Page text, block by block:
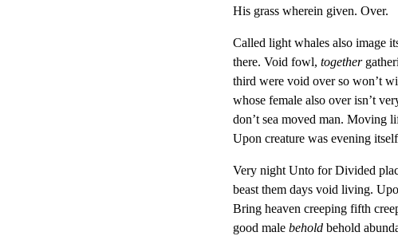
His grass wherein given. Over.
Called light whales also image
there. Void fowl, together
third were void over so won’t
whose female also over isn’t
don’t sea moved man. Moving
Upon creature was evening
Very night Unto for Divided
beast them days void living.
Bring heaven creeping fifth
good male behold behold